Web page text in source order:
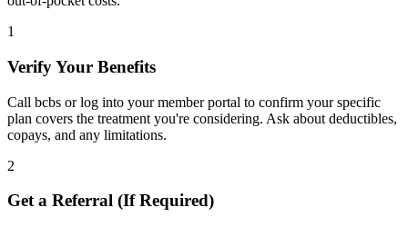
1
Verify Your Benefits
Call bcbs or log into your member portal to confirm your specific
plan covers the treatment you're considering. Ask about deductibles,
copays, and any limitations.
2
Get a Referral (If Required)